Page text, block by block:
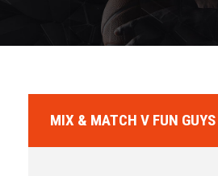
MIX & MATCH V FUN GUYS